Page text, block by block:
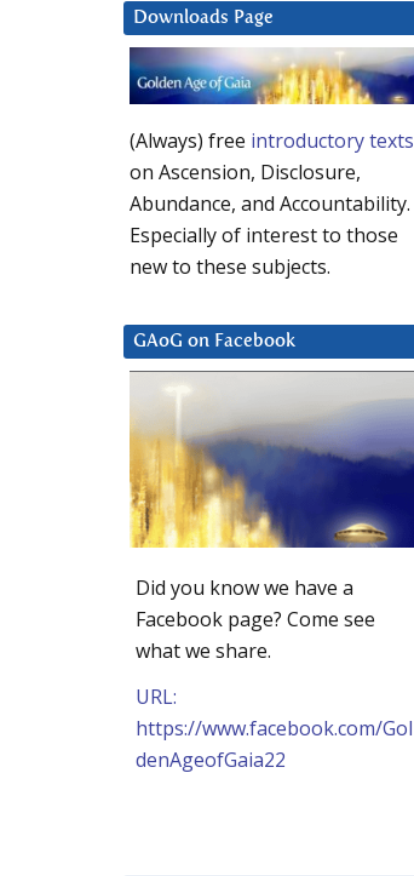
Downloads Page
(Always) free introductory texts
on Ascension, Disclosure,
Abundance, and Accountability.
Especially of interest to those
new to these subjects.
GAoG on Facebook
Did you know we have a
Facebook page? Come see
what we share.
URL:
https://www.facebook.com/Gol
denAgeofGaia22